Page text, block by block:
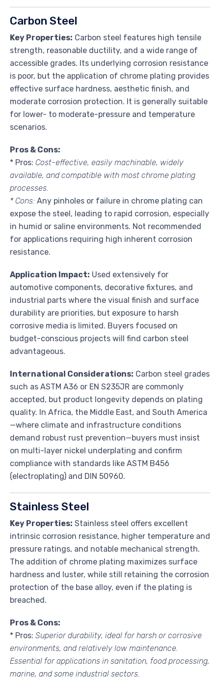
Carbon Steel
Key Properties: Carbon steel features high tensile
strength, reasonable ductility, and a wide range of
accessible grades. Its underlying corrosion resistance
is poor, but the application of chrome plating provides
effective surface hardness, aesthetic finish, and
moderate corrosion protection. It is generally suitable
for lower- to moderate-pressure and temperature
scenarios.
Pros & Cons:
* Pros: Cost-effective, easily machinable, widely
available, and compatible with most chrome plating
processes.
* Cons: Any pinholes or failure in chrome plating can
expose the steel, leading to rapid corrosion, especially
in humid or saline environments. Not recommended
for applications requiring high inherent corrosion
resistance.
Application Impact: Used extensively for
automotive components, decorative fixtures, and
industrial parts where the visual finish and surface
durability are priorities, but exposure to harsh
corrosive media is limited. Buyers focused on
budget-conscious projects will find carbon steel
advantageous.
International Considerations: Carbon steel grades
such as ASTM A36 or EN S235JR are commonly
accepted, but product longevity depends on plating
quality. In Africa, the Middle East, and South America
—where climate and infrastructure conditions
demand robust rust prevention—buyers must insist
on multi-layer nickel underplating and confirm
compliance with standards like ASTM B456
(electroplating) and DIN 50960.
Stainless Steel
Key Properties: Stainless steel offers excellent
intrinsic corrosion resistance, higher temperature and
pressure ratings, and notable mechanical strength.
The addition of chrome plating maximizes surface
hardness and luster, while still retaining the corrosion
protection of the base alloy, even if the plating is
breached.
Pros & Cons:
* Pros: Superior durability, ideal for harsh or corrosive
environments, and relatively low maintenance.
Essential for applications in sanitation, food processing,
marine, and some industrial sectors.